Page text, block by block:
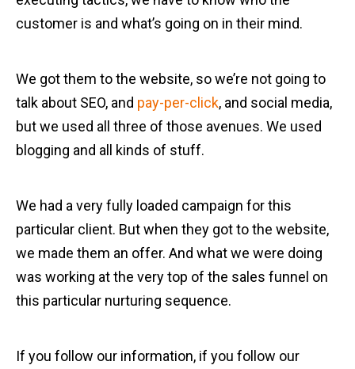
customer is and what’s going on in their mind.
We got them to the website, so we’re not going to
talk about SEO, and pay-per-click, and social media,
but we used all three of those avenues. We used
blogging and all kinds of stuff.
We had a very fully loaded campaign for this
particular client. But when they got to the website,
we made them an offer. And what we were doing
was working at the very top of the sales funnel on
this particular nurturing sequence.
If you follow our information, if you follow our